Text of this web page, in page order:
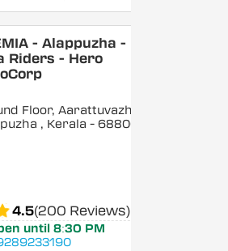
- Alappuzha -
Riders - Hero
Floor, Aarattuvazhi,
, Kerala - 688007
4.5(200 Reviews)
until 8:30 PM